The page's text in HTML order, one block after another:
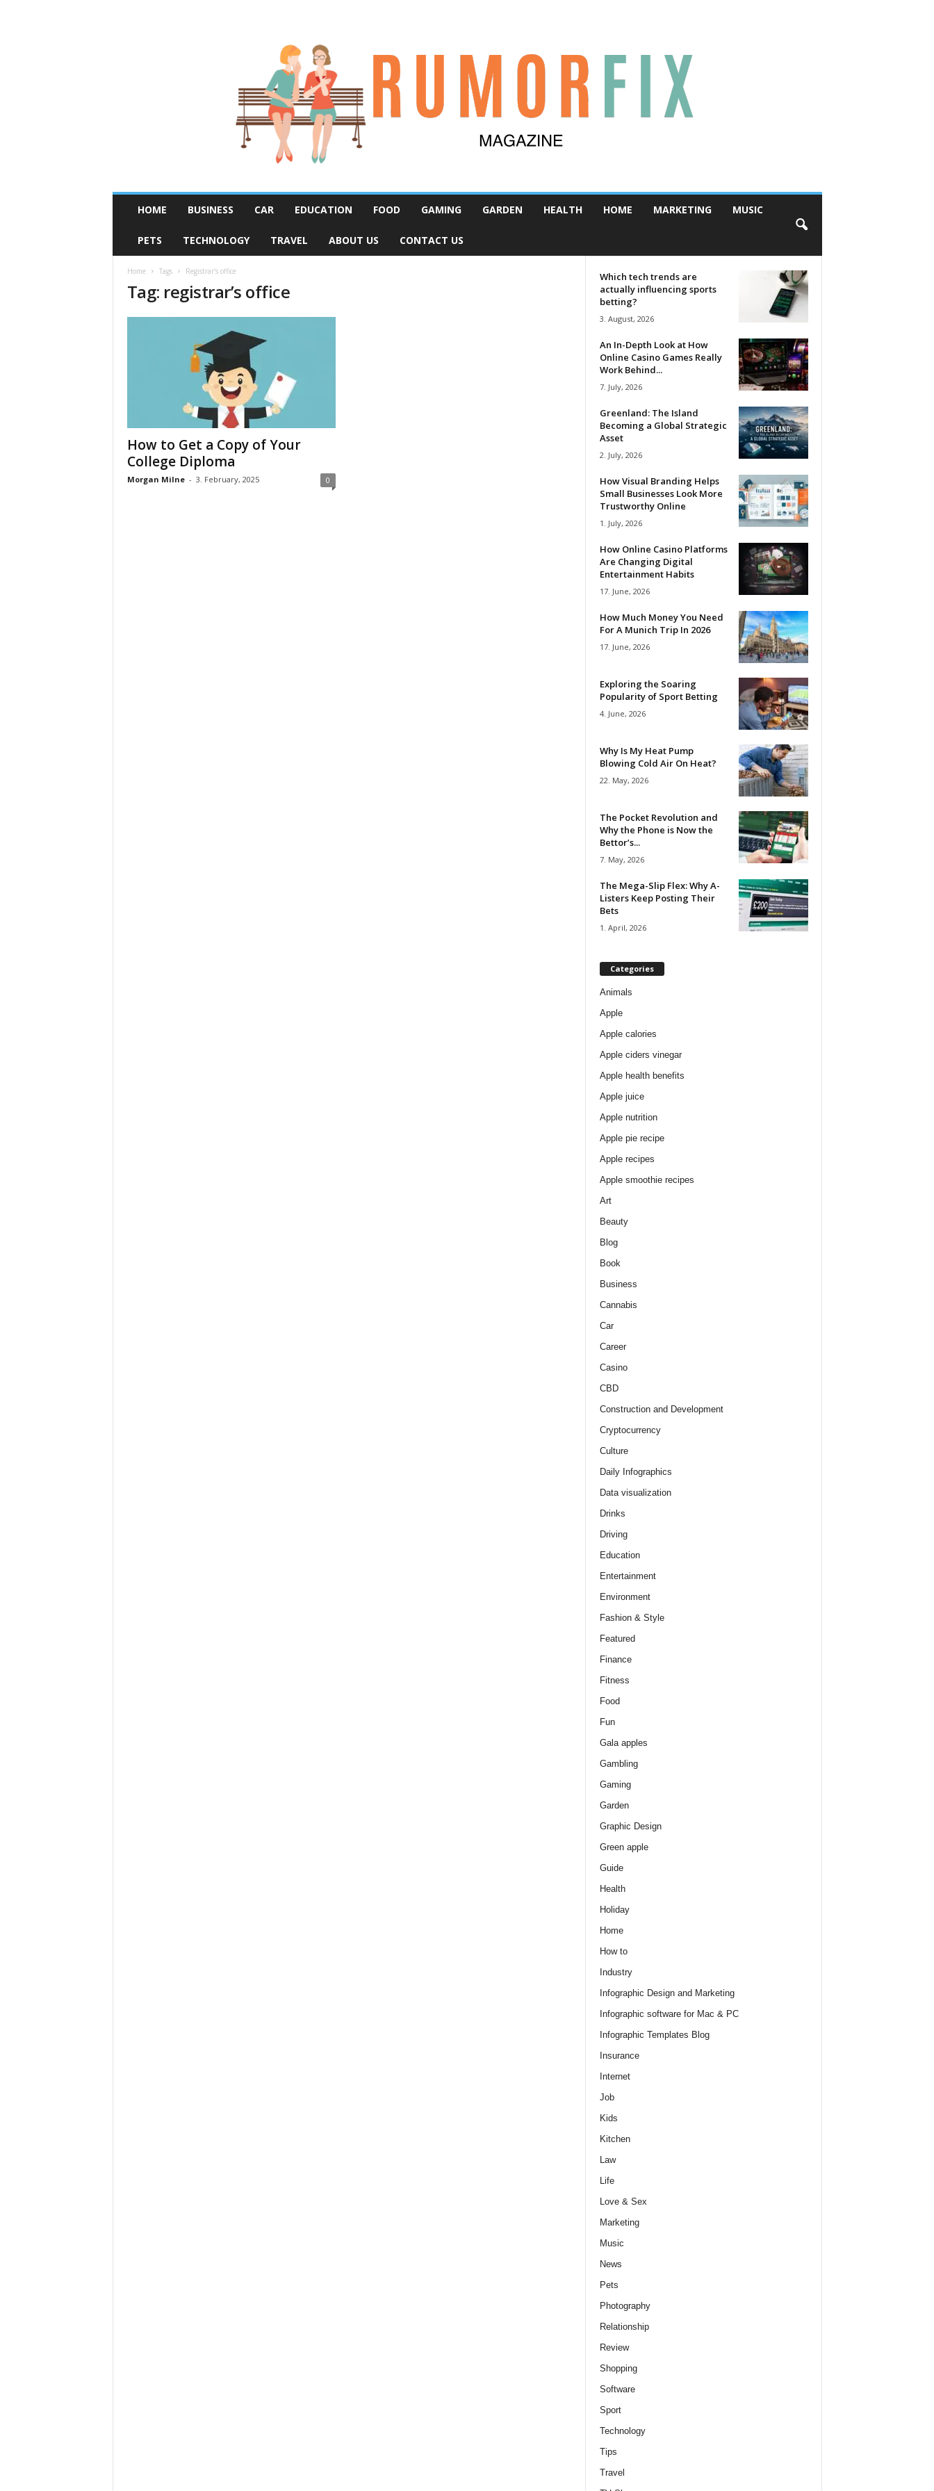
r
HOME BUSINESS CAR EDUCATION FOOD GAMING GARDEN HEALTH HOME MARKETING MUSIC
PETS TECHNOLOGY TRAVEL ABOUT US CONTACT US
Home Tags Registrar’s office
Tag: registrar’s office
How to Get a Copy of Your
College Diploma
Morgan Milne - 3. February, 2025 0
Which tech trends are
actually influencing sports
betting?
3. August, 2026
An In-Depth Look at How
Online Casino Games Really
Work Behind...
7. July, 2026
Greenland: The Island
Becoming a Global Strategic
Asset
2. July, 2026
How Visual Branding Helps
Small Businesses Look More
Trustworthy Online
1. July, 2026
How Online Casino Platforms
Are Changing Digital
Entertainment Habits
17. June, 2026
How Much Money You Need
For A Munich Trip In 2026
17. June, 2026
Exploring the Soaring
Popularity of Sport Betting
4. June, 2026
Why Is My Heat Pump
Blowing Cold Air On Heat?
22. May, 2026
The Pocket Revolution and
Why the Phone is Now the
Bettor’s...
7. May, 2026
The Mega-Slip Flex: Why A-
Listers Keep Posting Their
Bets
1. April, 2026
Categories
Animals
Apple
Apple calories
Apple ciders vinegar
Apple health benefits
Apple juice
Apple nutrition
Apple pie recipe
Apple recipes
Apple smoothie recipes
Art
Beauty
Blog
Book
Business
Cannabis
Car
Career
Casino
CBD
Construction and Development
Cryptocurrency
Culture
Daily Infographics
Data visualization
Drinks
Driving
Education
Entertainment
Environment
Fashion & Style
Featured
Finance
Fitness
Food
Fun
Gala apples
Gambling
Gaming
Garden
Graphic Design
Green apple
Guide
Health
Holiday
Home
How to
Industry
Infographic Design and Marketing
Infographic software for Mac & PC
Infographic Templates Blog
Insurance
Internet
Job
Kids
Kitchen
Law
Life
Love & Sex
Marketing
Music
News
Pets
Photography
Relationship
Review
Shopping
Software
Sport
Technology
Tips
Travel